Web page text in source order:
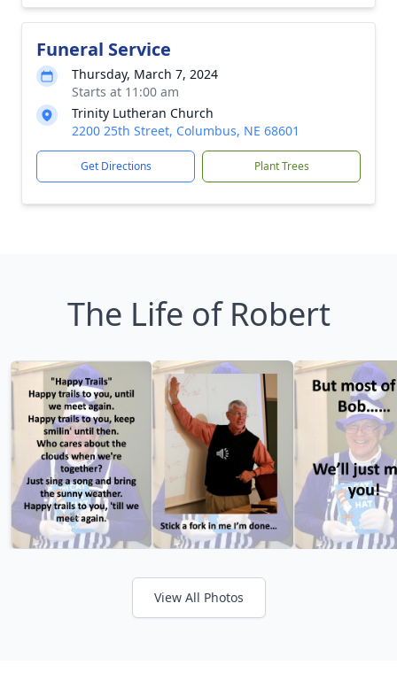
Funeral Service
Thursday, March 7, 2024
Starts at 11:00 am
Trinity Lutheran Church
2200 25th Street, Columbus, NE 68601
Get Directions Plant Trees
The Life of Robert
View All Photos